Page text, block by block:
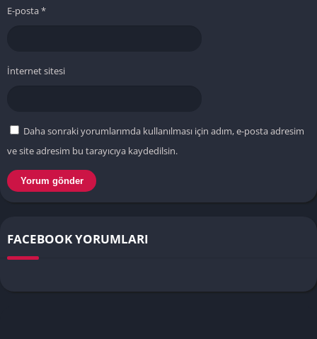
E-posta*
İnternet sitesi
Daha sonraki yorumlarımda kullanılması için adım, e-posta adresim
ve site adresim bu tarayıcıya kaydedilsin.
FACEBOOK YORUMLARI